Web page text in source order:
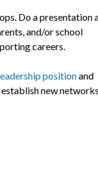
Do a presentation
and/or school
careers.
positionand
new